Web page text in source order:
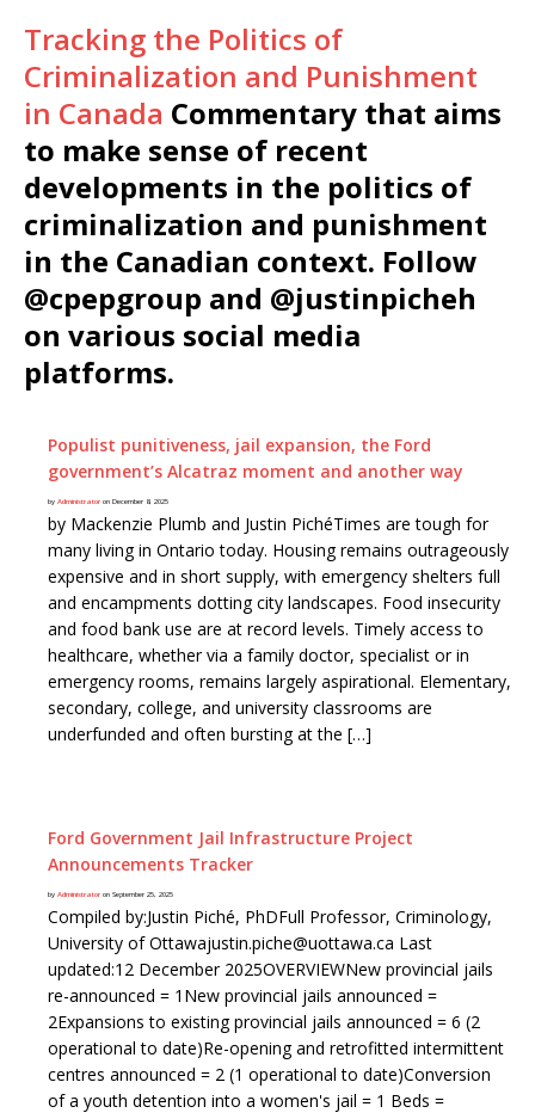
Tracking the Politics of
Criminalization and Punishment
in Canada Commentary that aims
to make sense of recent
developments in the politics of
criminalization and punishment
in the Canadian context. Follow
@cpepgroup and @justinpicheh
on various social media
platforms.
Populist punitiveness, jail expansion, the Ford
government’s Alcatraz moment and another way
by Administrator on December 8, 2025
by Mackenzie Plumb and Justin PichéTimes are tough for
many living in Ontario today. Housing remains outrageously
expensive and in short supply, with emergency shelters full
and encampments dotting city landscapes. Food insecurity
and food bank use are at record levels. Timely access to
healthcare, whether via a family doctor, specialist or in
emergency rooms, remains largely aspirational. Elementary,
secondary, college, and university classrooms are
underfunded and often bursting at the […]
Ford Government Jail Infrastructure Project
Announcements Tracker
by Administrator on September 25, 2025
Compiled by:Justin Piché, PhDFull Professor, Criminology,
University of Ottawajustin.piche@uottawa.ca Last
updated:12 December 2025OVERVIEWNew provincial jails
re-announced = 1New provincial jails announced =
2Expansions to existing provincial jails announced = 6 (2
operational to date)Re-opening and retrofitted intermittent
centres announced = 2 (1 operational to date)Conversion
of a youth detention into a women's jail = 1 Beds =